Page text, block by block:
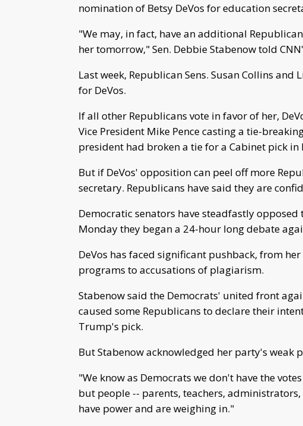
nomination of Betsy DeVos for education
"We may, in fact, have an additional
her tomorrow," Sen. Debbie Stabenow told
Last week, Republican Sens. Susan Collins
for DeVos.
If all other Republicans vote in favor of her,
Vice President Mike Pence casting a tie-
president had broken a tie for a Cabinet pick in
But if DeVos' opposition can peel off more
secretary. Republicans have said they are
Democratic senators have steadfastly
Monday they began a 24-hour long debate
DeVos has faced significant pushback, from
programs to accusations of plagiarism.
Stabenow said the Democrats' united front
caused some Republicans to declare their
Trump's pick.
But Stabenow acknowledged her party's weak
"We know as Democrats we don't have the
but people -- parents, teachers,
have power and are weighing in."